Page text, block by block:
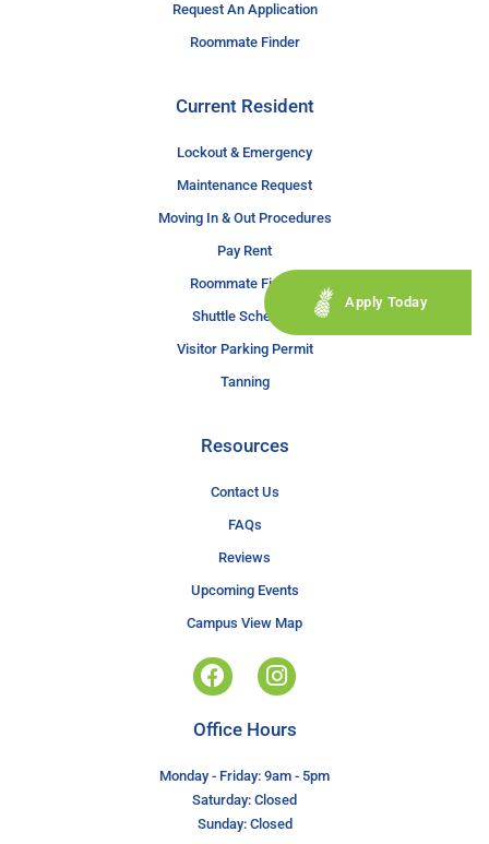
Request An Application
Roommate Finder
Current Resident
Lockout & Emergency
Maintenance Request
Moving In & Out Procedures
Pay Rent
Roommate Finder
Shuttle Schedule
Visitor Parking Permit
Tanning
Resources
Contact Us
FAQs
Reviews
Upcoming Events
Campus View Map
Apply Today
Office Hours
Monday - Friday: 9am - 5pm
Saturday: Closed
Sunday: Closed